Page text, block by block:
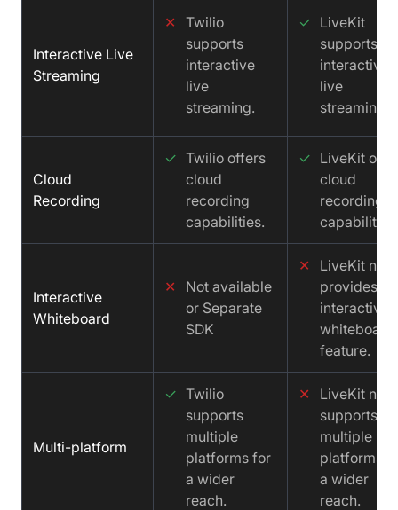
Interactive Live
Streaming
✕ Twilio
supports
interactive
live
streaming.
✓ LiveKit
supports
interactive
live
streaming.
Cloud
Recording
✓ Twilio offers
cloud
recording
capabilities.
✓ LiveKit
cloud
recording
capabilities.
Interactive
Whiteboard
✕
Not available
or Separate
SDK
✕
LiveKit not
provides an
interactive
whiteboard
feature.
Multi-platform
✓ Twilio
supports
multiple
platforms for
a wider
reach.
✕
LiveKit not
supports
multiple
platforms
a wider
reach.